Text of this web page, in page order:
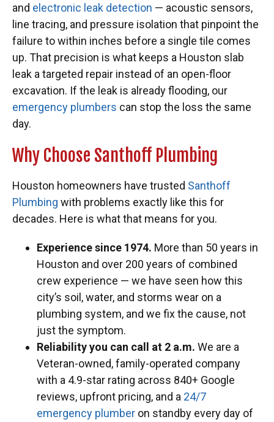
and electronic leak detection — acoustic sensors,
line tracing, and pressure isolation that pinpoint the
failure to within inches before a single tile comes
up. That precision is what keeps a Houston slab
leak a targeted repair instead of an open-floor
excavation. If the leak is already flooding, our
emergency plumbers can stop the loss the same
day.
Why Choose Santhoff Plumbing
Houston homeowners have trusted Santhoff
Plumbing with problems exactly like this for
decades. Here is what that means for you.
Experience since 1974. More than 50 years in
Houston and over 200 years of combined
crew experience — we have seen how this
city’s soil, water, and storms wear on a
plumbing system, and we fix the cause, not
just the symptom.
Reliability you can call at 2 a.m. We are a
Veteran-owned, family-operated company
with a 4.9-star rating across 840+ Google
reviews, upfront pricing, and a 24/7
emergency plumber on standby every day of